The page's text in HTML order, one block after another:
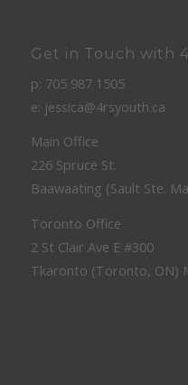
Get in Touch with
p: 705 987 1505
e: jessica@4rsyouth.ca
Main Office
226 Spruce St.
Baawaating (Sault Ste.
Toronto Office
2 St Clair Ave E #300
Tkaronto (Toronto, ON)